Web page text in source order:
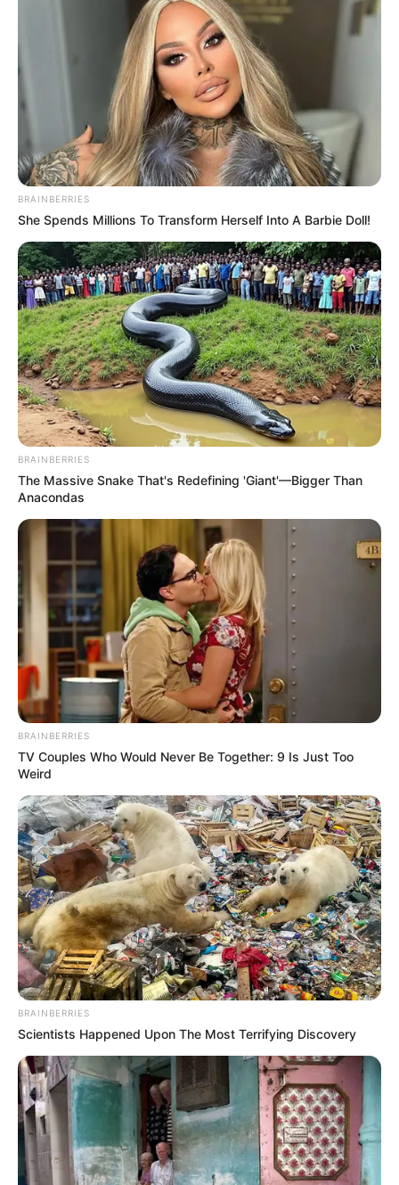
Paraguaçu Paulista terá semana
de calor, chuva no início e tempo
mais estável no fim
Previsão indica pancadas entre segunda e quarta-feira e
redução das chuvas a partir de quinta, segundo o
Climatempo
Fonte: Da Redação
PREVISÃO 06/04/2026
ShareFacebookWhatsAppTelegramMessenger
X
BRAINBERRIES
She Spends Millions To Transform Herself Into A Barbie Doll!
BRAINBERRIES
The Massive Snake That's Redefining 'Giant'—Bigger Than
Anacondas
BRAINBERRIES
TV Couples Who Would Never Be Together: 9 Is Just Too
Weird
BRAINBERRIES
Scientists Happened Upon The Most Terrifying Discovery